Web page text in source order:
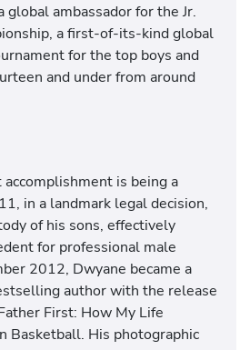
global ambassador for the Jr.
a first-of-its-kind global
for the top boys and
and under from around
accomplishment is being a
in a landmark legal decision,
of his sons, effectively
for professional male
2012, Dwyane became a
author with the release
First: How My Life
Basketball. His photographic